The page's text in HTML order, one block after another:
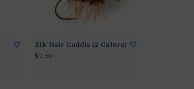
Elk Hair Caddis (2 Colors)
$2.50